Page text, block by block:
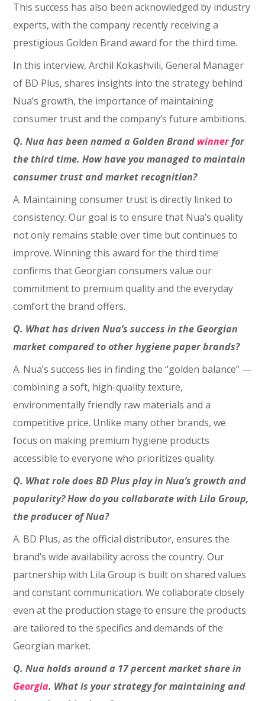
This success has also been acknowledged by industry
experts, with the company recently receiving a
prestigious Golden Brand award for the third time.
In this interview, Archil Kokashvili, General Manager
of BD Plus, shares insights into the strategy behind
Nua’s growth, the importance of maintaining
consumer trust and the company’s future ambitions.
Q. Nua has been named a Golden Brand winnerfor
the third time. How have you managed to maintain
consumer trust and market recognition?
A. Maintaining consumer trust is directly linked to
consistency. Our goal is to ensure that Nua’s quality
not only remains stable over time but continues to
improve. Winning this award for the third time
confirms that Georgian consumers value our
commitment to premium quality and the everyday
comfort the brand offers.
Q. What has driven Nua’s success in the Georgian
market compared to other hygiene paper brands?
A. Nua’s success lies in finding the “golden balance” —
combining a soft, high-quality texture,
environmentally friendly raw materials and a
competitive price. Unlike many other brands, we
focus on making premium hygiene products
accessible to everyone who prioritizes quality.
Q. What role does BD Plus play in Nua’s growth and
popularity? How do you collaborate with Lila Group,
the producer of Nua?
A. BD Plus, as the official distributor, ensures the
brand’s wide availability across the country. Our
partnership with Lila Group is built on shared values
and constant communication. We collaborate closely
even at the production stage to ensure the products
are tailored to the specifics and demands of the
Georgian market.
Q. Nua holds around a 17 percent market share in
Georgia. What is your strategy for maintaining and